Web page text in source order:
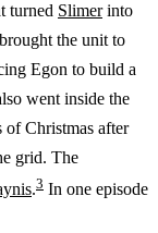
turned Slimerinto
the unit to
Egon to build a
went inside the
of Christmas after
grid. The
.3 In one episode